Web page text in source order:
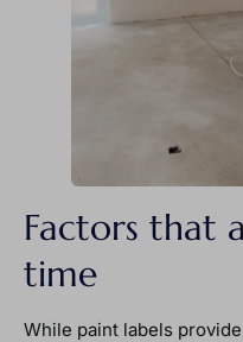
Factors that
time
While paint labels